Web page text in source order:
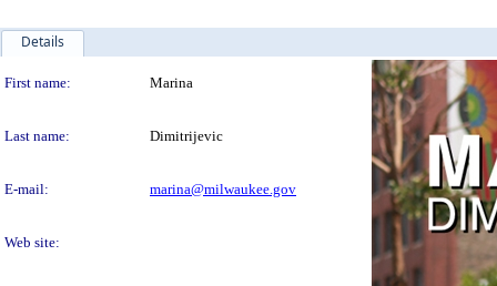
Details
Person Details
First name: Marina
Last name: Dimitrijevic
E-mail: marina@milwaukee.gov
Web site: